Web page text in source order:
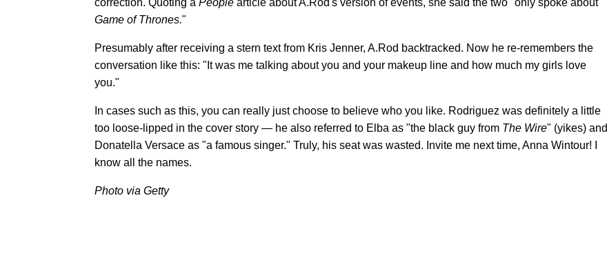
correction. Quoting a People article about A.Rod's version of events, she said the two "only spoke about
Game of Thrones."
Presumably after receiving a stern text from Kris Jenner, A.Rod backtracked. Now he re-remembers the
conversation like this: "It was me talking about you and your makeup line and how much my girls love
you."
In cases such as this, you can really just choose to believe who you like. Rodriguez was definitely a little
too loose-lipped in the cover story — he also referred to Elba as "the black guy from The Wire" (yikes) and
Donatella Versace as "a famous singer." Truly, his seat was wasted. Invite me next time, Anna Wintour! I
know all the names.
Photo via Getty